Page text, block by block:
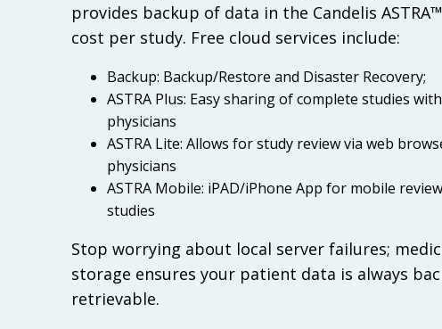
provides backup of data in the Candelis
cost per study. Free cloud services include:
Backup: Backup/Restore and Disaster Recovery;
ASTRA Plus: Easy sharing of complete studies
physicians
ASTRA Lite: Allows for study review via web
physicians
ASTRA Mobile: iPAD/iPhone App for mobile
studies
Stop worrying about local server failures;
storage ensures your patient data is always
retrievable.